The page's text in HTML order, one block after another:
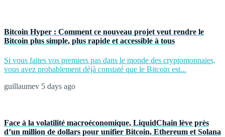
Bitcoin Hyper : Comment ce nouveau projet veut rendre le
Bitcoin plus simple, plus rapide et accessible à tous
Si vous faites vos premiers pas dans le monde des cryptomonnaies,
vous avez probablement déjà constaté que le Bitcoin est...
guillaumev 5 days ago
Face à la volatilité macroéconomique, LiquidChain lève près
d’un million de dollars pour unifier Bitcoin, Ethereum et Solana